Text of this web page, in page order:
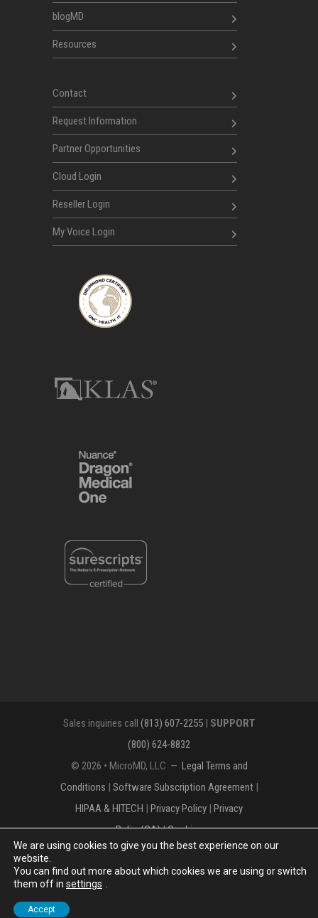
blogMD
Resources
Contact
Request Information
Partner Opportunities
Cloud Login
Reseller Login
My Voice Login
Sales inquiries call (813) 607-2255| SUPPORT
(800) 624-8832
© 2026 • MicroMD, LLC — Legal Terms and
Conditions | Software Subscription Agreement|
HIPAA & HITECH | Privacy Policy | Privacy
Policy(CA)|Cookies
The MICROMD Design mark is a registered
trademark of MicroMD, LLC.
We are using cookies to give you the best experience on our
website.
You can find out more about which cookies we are using or switch
them off in settings
Accept